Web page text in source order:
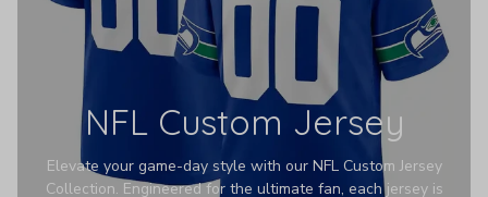
NFL Custom Jersey
Elevate your game-day style with our NFL Custom Jersey
Collection. Engineered for the ultimate fan, each jersey is